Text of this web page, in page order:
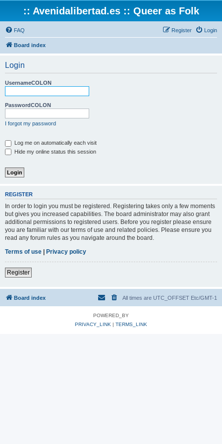
:: Avenidalibertad.es :: Queer as Folk
FAQ Login
Register
Board index
Login
UsernameCOLON
PasswordCOLON
I forgot my password
Log me on automatically each visit
Hide my online status this session
REGISTER
In order to login you must be registered. Registering takes only a few moments
but gives you increased capabilities. The board administrator may also grant
additional permissions to registered users. Before you register please ensure
you are familiar with our terms of use and related policies. Please ensure you
read any forum rules as you navigate around the board.
Terms of use | Privacy policy
Register
Board index All times are UTC_OFFSET Etc/GMT-1
POWERED_BY
PRIVACY_LINK | TERMS_LINK